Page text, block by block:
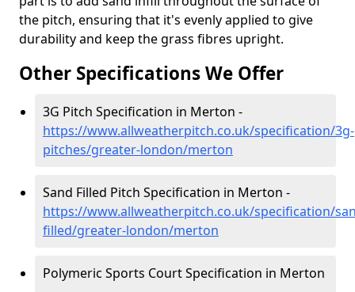
the pitch, ensuring that it's evenly applied to give
durability and keep the grass fibres upright.
Other Specifications We Offer
3G Pitch Specification in Merton -
https://www.allweatherpitch.co.uk/specification/3g-
pitches/greater-london/merton
Sand Filled Pitch Specification in Merton -
https://www.allweatherpitch.co.uk/specification/
filled/greater-london/merton
Polymeric Sports Court Specification in Merton